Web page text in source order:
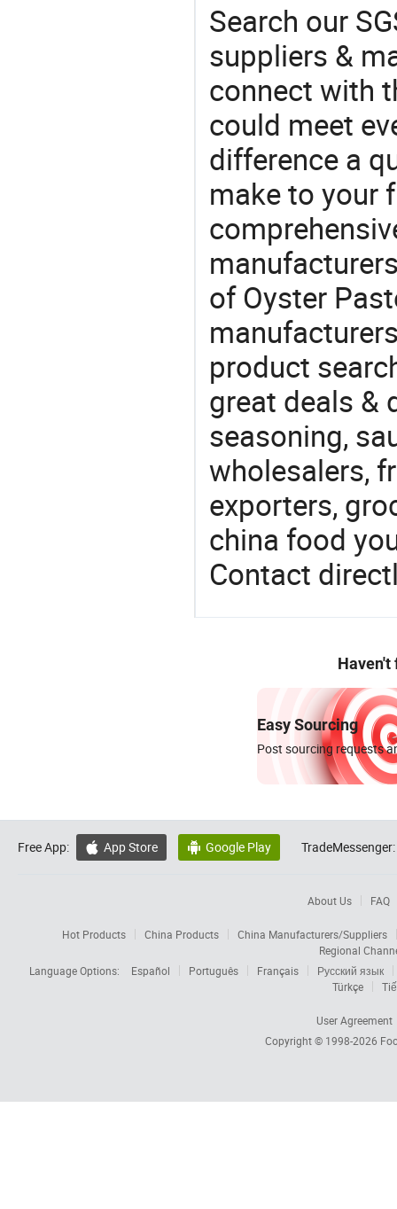
Search our
suppliers &
connect with
could meet
difference a
make to your
of Oyster
product
great deals &
seasoning,
wholesalers,
exporters,
china food
Contact
Haven't
Easy Sourcing
Post sourcing requests
Free App:  App Store  Google Play TradeMessenger:
About Us FAQ
Hot Products China Products
China Manufacturers/Suppliers
Regional
Language Options:
Español Português Français
Русский язык
Türkçe
User Agreement
Copyright © 1998-2026